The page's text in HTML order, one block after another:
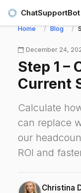
ChatSupportBot
Home Blog
December 24,
Step 1 –
Current
Calculate
can replace
our
ROI and
Christina